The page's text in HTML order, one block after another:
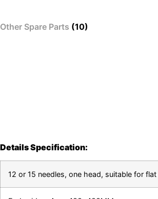
Other Spare Parts (10)
Details Specification:
12 or 15 needles, one head, suitable for